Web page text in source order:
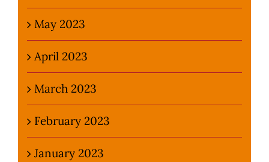
May 2023
April 2023
March 2023
February 2023
January 2023